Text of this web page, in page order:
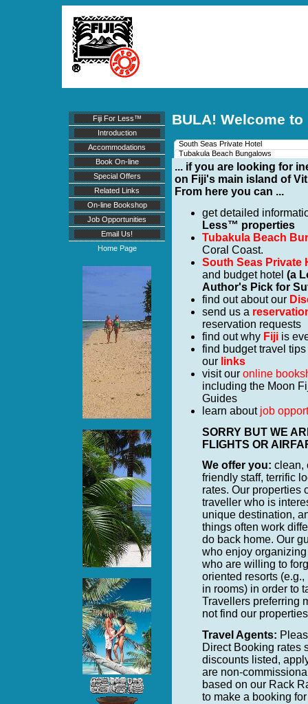
Fiji For Less™
Introduction
Accommodations
Book On-line
Special Offers
Related Links
On-line Bookshop
Job Opportunities
Email Us!
Home Page
BULA! Welcome
South Seas Private Hotel
Tubakula Beach Bungalows
... if you are looking for
on Fiji's main island of
From here you can ...
get detailed
Less™ properties
Tubakula Beach
Coral Coast.
South Seas Private
and budget hotel (a
Author's Pick for
find out about our
send us a
reservation requests
find out why Fiji is
find budget travel
our links
visit our online
including the Moon
Guides
learn about job
SORRY BUT WE
FLIGHTS OR
We offer you: clean,
friendly staff, terrific
rates. Our properties
traveller who is
unique destination,
things often work
do back home. Our
who enjoy
who are willing to
oriented resorts
in rooms) in order to
Travellers preferring
not find our
Travel Agents:
Direct Booking rates
discounts listed,
are non-
based on our Rack
to make a booking